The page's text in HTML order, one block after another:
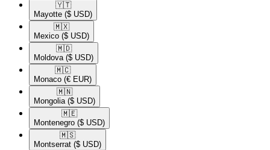
🇾🇹​
Mayotte ($ USD)
🇲🇽​
Mexico ($ USD)
🇲🇩​
Moldova ($ USD)
🇲🇨​
Monaco (€ EUR)
🇲🇳​
Mongolia ($ USD)
🇲🇪​
Montenegro ($ USD)
🇲🇸​
Montserrat ($ USD)